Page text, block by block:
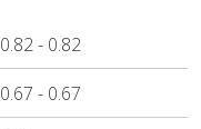
0.82- 0.82
0.67 - 0.67